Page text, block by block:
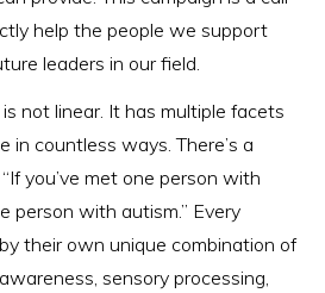
help the people we support
leaders in our field.
not linear. It has multiple facets
in countless ways. There’s a
you’ve met one person with
person with autism.” Every
their own unique combination of
sensory processing,